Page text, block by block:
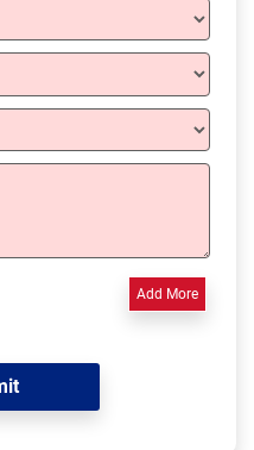
Add More